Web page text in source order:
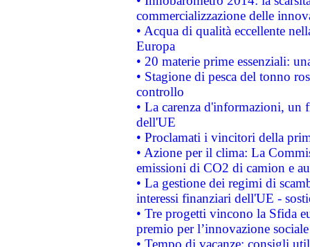
commercializzazione delle
• Acqua di qualità eccellente
Europa
• 20 materie prime essenziali:
• Stagione di pesca del tonno
controllo
• La carenza d'informazioni, un
dell'UE
• Proclamati i vincitori della
• Azione per il clima: La
emissioni di CO2 di camion e
• La gestione dei regimi di
interessi finanziari dell'UE -
• Tre progetti vincono la Sfida
premio per l’innovazione sociale
• Tempo di vacanze: consigli